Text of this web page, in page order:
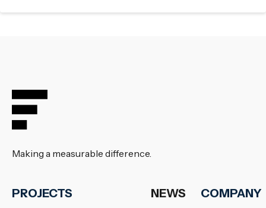
Making a measurable difference.
PROJECTS NEWS COMPANY